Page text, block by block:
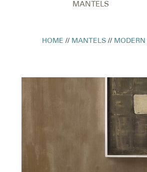
MANTELS
HOME // MANTELS // MODERN